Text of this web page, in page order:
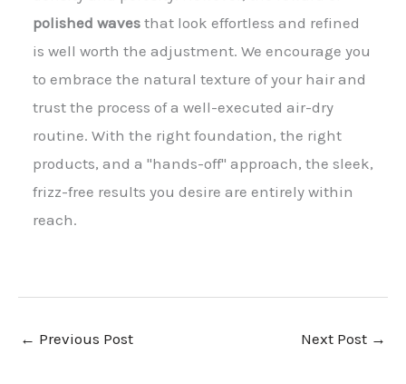
polished waves that look effortless and refined
is well worth the adjustment. We encourage you
to embrace the natural texture of your hair and
trust the process of a well-executed air-dry
routine. With the right foundation, the right
products, and a "hands-off" approach, the sleek,
frizz-free results you desire are entirely within
reach.
← Previous Post Next Post →